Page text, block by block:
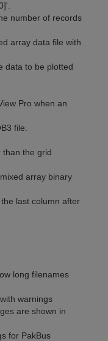
number of records
array data file with
data to be plotted
Pro when an
file.
than the grid
array binary
last column after
long filenames
warnings
are shown in
for PakBus